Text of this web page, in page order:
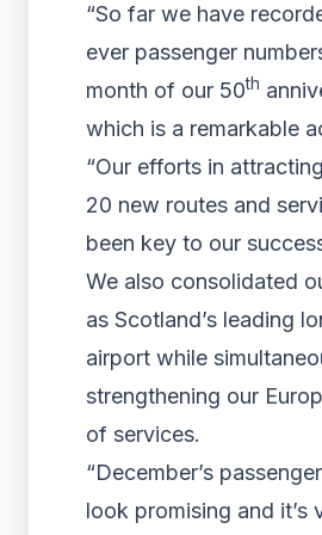
“So far we have
ever passenger
month of our 50th
which is a remarkable
“Our efforts in
20 new routes and
been key to our
We also consolidated
as Scotland’s leading
airport while
strengthening our
of services.
“December’s
look promising and it’s